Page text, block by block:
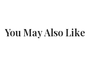
You May Also Like